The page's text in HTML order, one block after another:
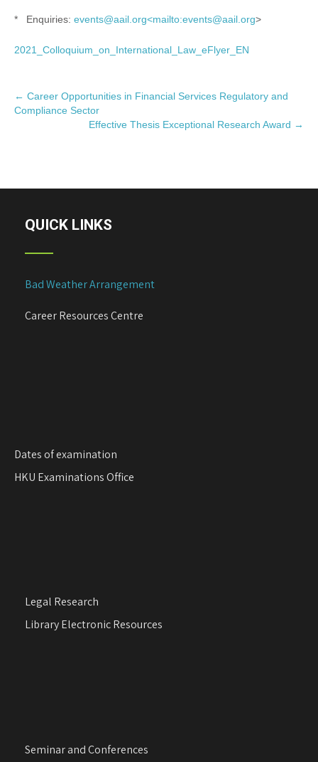
* Enquiries: events@aail.org<mailto:events@aail.org>
2021_Colloquium_on_International_Law_eFlyer_EN
P
o
a
← Career Opportunities in Financial Services Regulatory and
Compliance Sector
Effective Thesis Exceptional Research Award →
QUICK LINKS
Bad Weather Arrangement
Career Resources Centre
Dates of examination
HKU Examinations Office
Legal Research
Library Electronic Resources
Seminar and Conferences